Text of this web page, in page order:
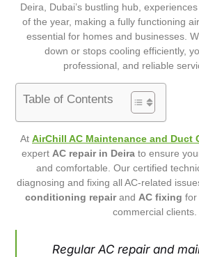
Deira, Dubai’s bustling hub,
of the year, making a fully functioning
essential for homes and businesses.
down or stops cooling efficiently,
professional, and reliable
Table of Contents
At AirChill AC Maintenance and Duct
expert AC repair in Deira to ensure
and comfortable. Our certified
diagnosing and fixing all AC-related
conditioning repairand AC fixing for
commercial clients.
Regular AC repair and